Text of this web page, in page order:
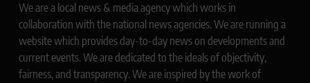
We are a local news & media agency which works in
collaboration with the national news agencies. We are running a
website which provides day-to-day news on developments and
current events. We are dedicated to the ideals of objectivity,
fairness, and transparency. We are inspired by the work of